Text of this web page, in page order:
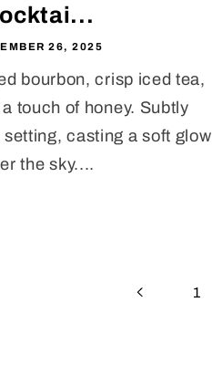
26, 2025
bourbon, crisp iced tea,
touch of honey. Subtly
casting a soft glow
the sky....
1